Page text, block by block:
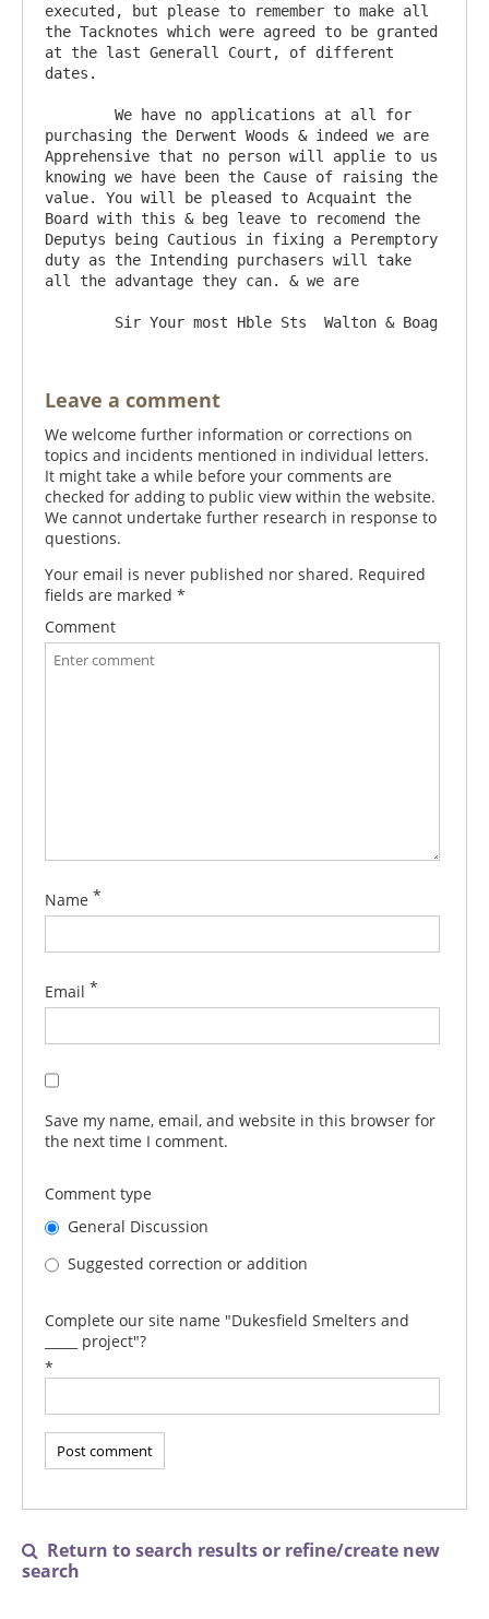
executed, but please to remember to make all
the Tacknotes which were agreed to be granted
at the last Generall Court, of different
dates.
purchasing the Derwent Woods & indeed we are
Apprehensive that no person will applie to us
knowing we have been the Cause of raising the
value. You will be pleased to Acquaint the
Board with this & beg leave to recomend the
Deputys being Cautious in fixing a Peremptory
duty as the Intending purchasers will take
all the advantage they can. & we are
Leave a comment
We welcome further information or corrections on
topics and incidents mentioned in individual letters.
It might take a while before your comments are
checked for adding to public view within the website.
We cannot undertake further research in response to
questions.
Your email is never published nor shared. Required
fields are marked *
Comment
Name *
Email *
Save my name, email, and website in this browser for
the next time I comment.
Comment type
General Discussion
Suggested correction or addition
Complete our site name "Dukesfield Smelters and
_____ project"?
*

Return to search results or refine/create new
search